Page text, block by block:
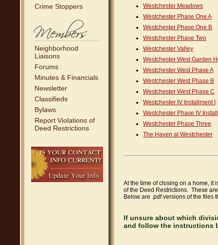
Crime Stoppers
Neighborhood
Liaisons
Forums
Minutes & Financials
Newsletter
Classifieds
Bylaws
Report Violations of
Deed Restrictions
Westchester Meadows
Westchester Phase One A
Westchester Phase One B
Westchester Phase Two
Westchester Valley
Westchester West Garden
Westchester West Phase A
Westchester West Phase B
Westchester West Phase C
Westchester IV Installment I
Westchester Phase IV
Westchester Phase Three
The Haven at Westchester
At the time of closing on a home, it
of the Deed Restrictions. These
Below are .pdf versions of the files
If unsure about which
and follow the instructions